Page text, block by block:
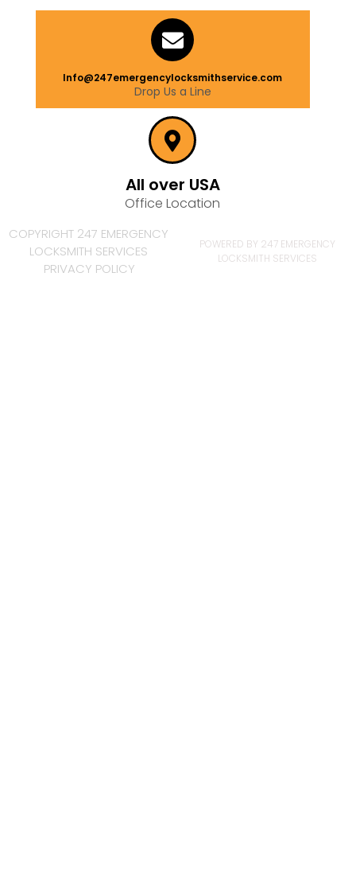
Info@247emergencylocksmithservice.com
Drop Us a Line
All over USA
Office Location
COPYRIGHT 247 EMERGENCY
LOCKSMITH SERVICES
PRIVACY POLICY
POWERED BY 247 EMERGENCY
LOCKSMITH SERVICES